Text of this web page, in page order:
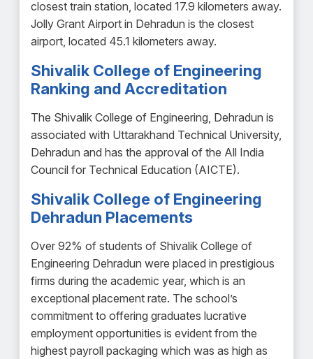
closest train station, located 17.9 kilometers away.
Jolly Grant Airport in Dehradun is the closest
airport, located 45.1 kilometers away.
Shivalik College of Engineering
Ranking and Accreditation
The Shivalik College of Engineering, Dehradun is
associated with Uttarakhand Technical University,
Dehradun and has the approval of the All India
Council for Technical Education (AICTE).
Shivalik College of Engineering
Dehradun Placements
Over 92% of students of Shivalik College of
Engineering Dehradun were placed in prestigious
firms during the academic year, which is an
exceptional placement rate. The school’s
commitment to offering graduates lucrative
employment opportunities is evident from the
highest payroll packaging which was as high as